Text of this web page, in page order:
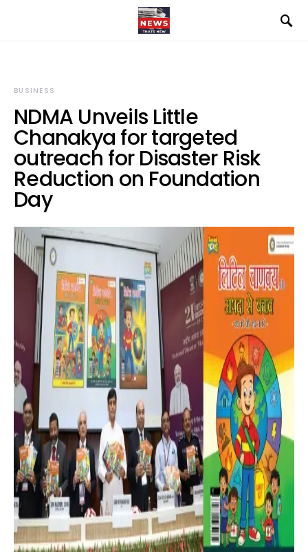
BUSINESS
NDMA Unveils Little
Chanakya for targeted
outreach for Disaster Risk
Reduction on Foundation
Day